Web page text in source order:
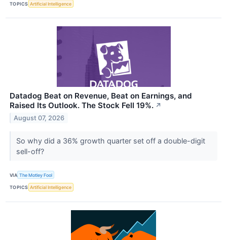
TOPICS Artificial Intelligence
Datadog Beat on Revenue, Beat on Earnings, and
Raised Its Outlook. The Stock Fell 19%. ↗
August 07, 2026
So why did a 36% growth quarter set off a double-digit
sell-off?
VIA The Motley Fool
TOPICS Artificial Intelligence